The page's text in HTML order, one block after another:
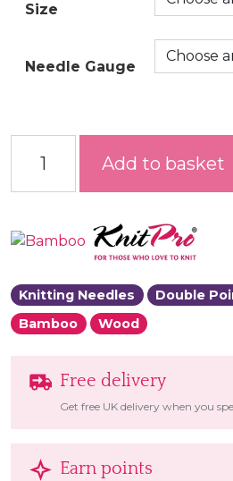
Size
Needle Gauge
Add to basket
Knitting Needles
Double
Bamboo
Wood
Free delivery
Get free UK delivery when you
Earn points